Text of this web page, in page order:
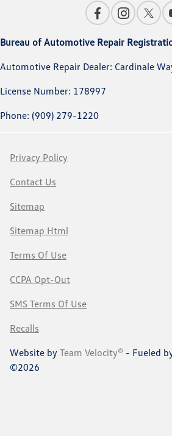
Bureau of Automotive Repair
Automotive Repair Dealer: Cardinale
License Number: 178997
Phone: (909) 279-1220
Privacy Policy
Contact Us
Sitemap
Sitemap Html
Terms Of Use
CCPA Opt-Out
SMS Terms Of Use
Recalls
Website by Team Velocity® - Fueled
©2026